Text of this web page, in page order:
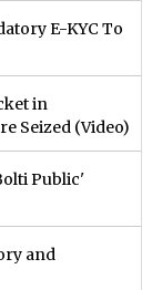
E-KYC To
in
Seized (Video)
Public'
and